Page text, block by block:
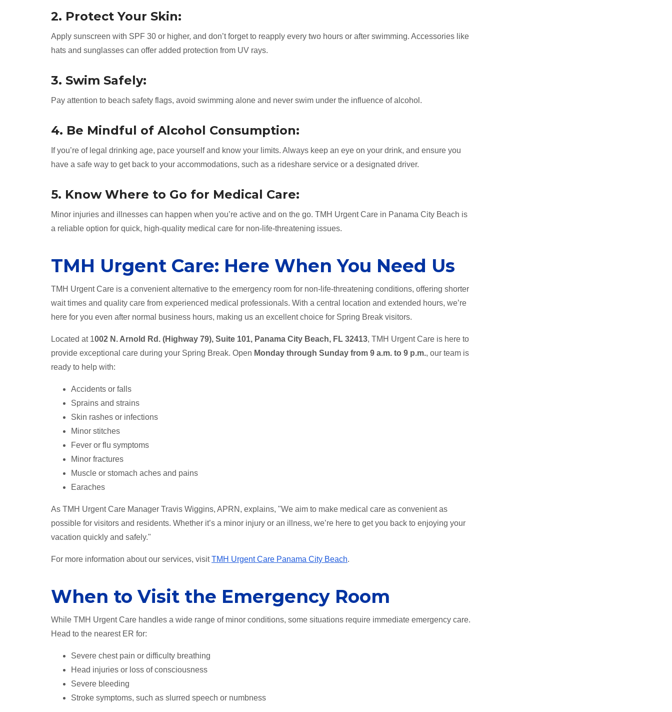
2. Protect Your Skin:
Apply sunscreen with SPF 30 or higher, and don’t forget to reapply every two hours or after swimming. Accessories like
hats and sunglasses can offer added protection from UV rays.
3. Swim Safely:
Pay attention to beach safety flags, avoid swimming alone and never swim under the influence of alcohol.
4. Be Mindful of Alcohol Consumption:
If you’re of legal drinking age, pace yourself and know your limits. Always keep an eye on your drink, and ensure you
have a safe way to get back to your accommodations, such as a rideshare service or a designated driver.
5. Know Where to Go for Medical Care:
Minor injuries and illnesses can happen when you’re active and on the go. TMH Urgent Care in Panama City Beach is
a reliable option for quick, high-quality medical care for non-life-threatening issues.
TMH Urgent Care: Here When You Need Us
TMH Urgent Care is a convenient alternative to the emergency room for non-life-threatening conditions, offering shorter
wait times and quality care from experienced medical professionals. With a central location and extended hours, we’re
here for you even after normal business hours, making us an excellent choice for Spring Break visitors.
Located at 1002 N. Arnold Rd. (Highway 79), Suite 101, Panama City Beach, FL 32413, TMH Urgent Care is here to
provide exceptional care during your Spring Break. Open Monday through Sunday from 9 a.m. to 9 p.m., our team is
ready to help with:
Accidents or falls
Sprains and strains
Skin rashes or infections
Minor stitches
Fever or flu symptoms
Minor fractures
Muscle or stomach aches and pains
Earaches
As TMH Urgent Care Manager Travis Wiggins, APRN, explains, "We aim to make medical care as convenient as
possible for visitors and residents. Whether it’s a minor injury or an illness, we’re here to get you back to enjoying your
vacation quickly and safely."
For more information about our services, visitTMH Urgent Care Panama City Beach.
When to Visit the Emergency Room
While TMH Urgent Care handles a wide range of minor conditions, some situations require immediate emergency care.
Head to the nearest ER for:
Severe chest pain or difficulty breathing
Head injuries or loss of consciousness
Severe bleeding
Stroke symptoms, such as slurred speech or numbness